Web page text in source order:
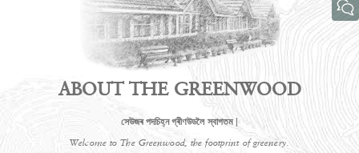
ABOUT THE GREENWOOD
সেউজৰ পদচিহ্ন গ্ৰীণউডলৈ স্বাগতম |
Welcome to The Greenwood, the footprint of greenery.